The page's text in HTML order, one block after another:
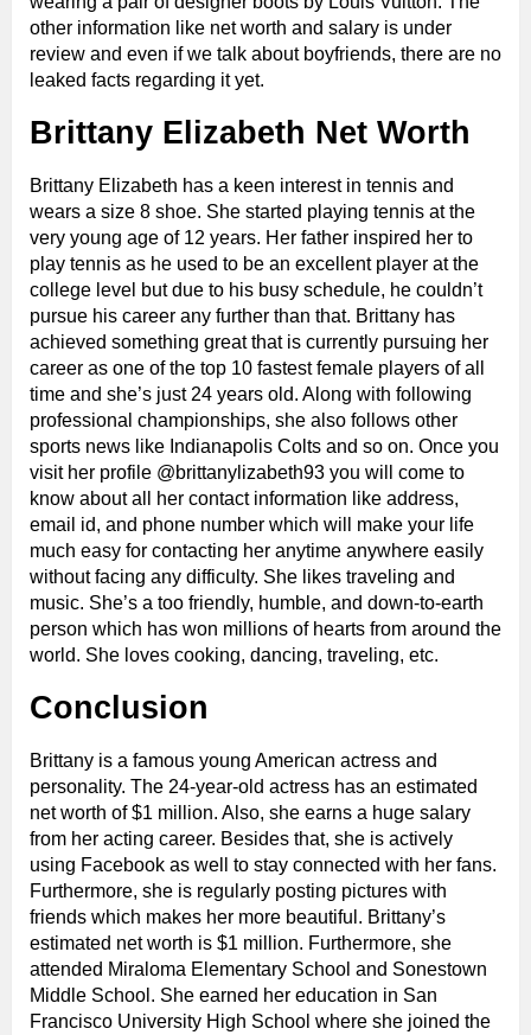
other information like net worth and salary is under
review and even if we talk about boyfriends, there are no
leaked facts regarding it yet.
Brittany Elizabeth Net Worth
Brittany Elizabeth has a keen interest in tennis and
wears a size 8 shoe. She started playing tennis at the
very young age of 12 years. Her father inspired her to
play tennis as he used to be an excellent player at the
college level but due to his busy schedule, he couldn’t
pursue his career any further than that. Brittany has
achieved something great that is currently pursuing her
career as one of the top 10 fastest female players of all
time and she’s just 24 years old. Along with following
professional championships, she also follows other
sports news like Indianapolis Colts and so on. Once you
visit her profile @brittanylizabeth93 you will come to
know about all her contact information like address,
email id, and phone number which will make your life
much easy for contacting her anytime anywhere easily
without facing any difficulty. She likes traveling and
music. She’s a too friendly, humble, and down-to-earth
person which has won millions of hearts from around the
world. She loves cooking, dancing, traveling, etc.
Conclusion
Brittany is a famous young American actress and
personality. The 24-year-old actress has an estimated
net worth of $1 million. Also, she earns a huge salary
from her acting career. Besides that, she is actively
using Facebook as well to stay connected with her fans.
Furthermore, she is regularly posting pictures with
friends which makes her more beautiful. Brittany’s
estimated net worth is $1 million. Furthermore, she
attended Miraloma Elementary School and Sonestown
Middle School. She earned her education in San
Francisco University High School where she joined the